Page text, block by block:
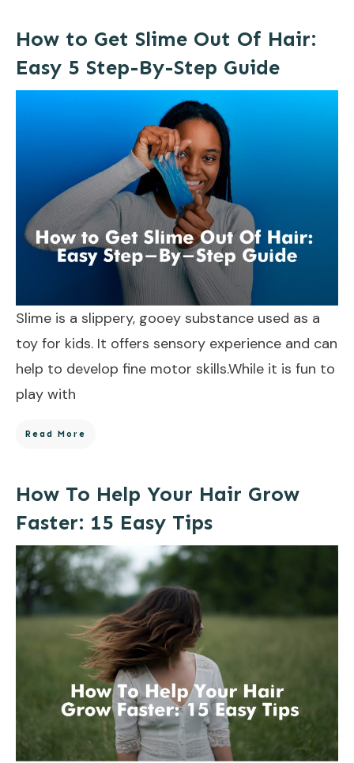
How to Get Slime Out Of Hair:
Easy 5 Step-By-Step Guide
Slime is a slippery, gooey substance used as a
toy for kids. It offers sensory experience and can
help to develop fine motor skills.While it is fun to
play with
Read More
How To Help Your Hair Grow
Faster: 15 Easy Tips